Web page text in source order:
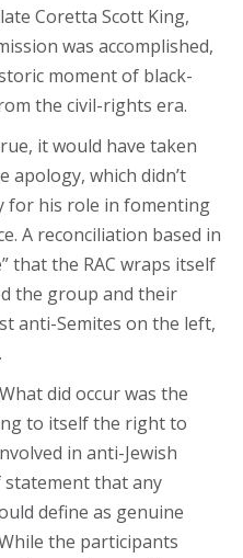
Coretta Scott King,
was accomplished,
moment of black-
the civil-rights era.
it would have taken
apology, which didn’t
for his role in fomenting
A reconciliation based in
that the RAC wraps itself
the group and their
anti-Semites on the left,
did occur was the
to itself the right to
in anti-Jewish
that any
define as genuine
the participants